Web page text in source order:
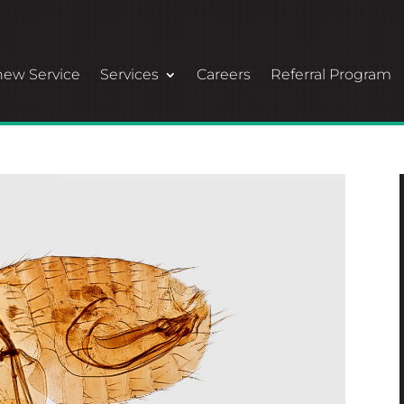
Service Services Careers Referral Program